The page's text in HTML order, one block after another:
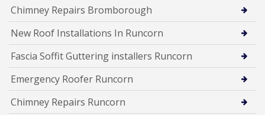
Chimney Repairs Bromborough
New Roof Installations In Runcorn
Fascia Soffit Guttering installers Runcorn
Emergency Roofer Runcorn
Chimney Repairs Runcorn